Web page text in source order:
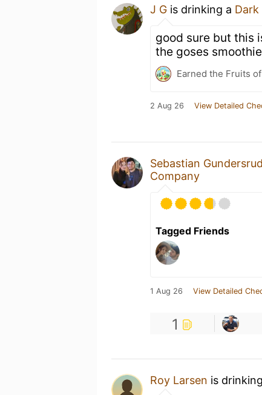
J G is drinking a Dark
good sure but this
the goses
Earned the Fruits
2 Aug 26 View Detailed
Sebastian Gundersrud
Company
Tagged Friends
1 Aug 26 View Detailed
1
Roy Larsen is